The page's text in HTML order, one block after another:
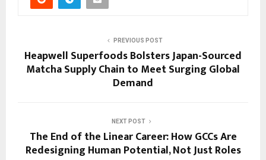
PREVIOUS POST
Heapwell Superfoods Bolsters Japan-Sourced
Matcha Supply Chain to Meet Surging Global
Demand
NEXT POST
The End of the Linear Career: How GCCs Are
Redesigning Human Potential, Not Just Roles